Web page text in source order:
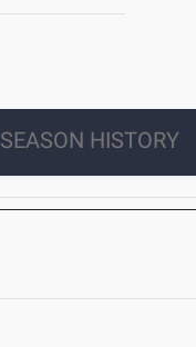
SEASON HISTORY